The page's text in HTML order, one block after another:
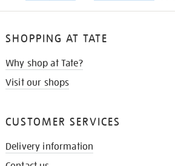
SHOPPING AT TATE
Why shop at Tate?
Visit our shops
CUSTOMER SERVICES
Delivery information